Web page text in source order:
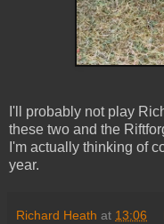
I'll probably not play
these two and the
I'm actually thinking of
year.
Richard Heath at 13:06